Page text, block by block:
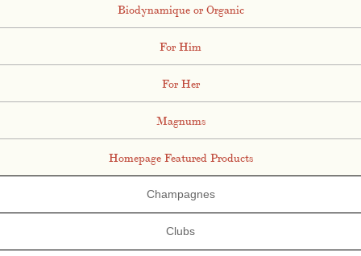
Biodynamique or Organic
For Him
For Her
Magnums
Homepage Featured Products
Champagnes
Clubs